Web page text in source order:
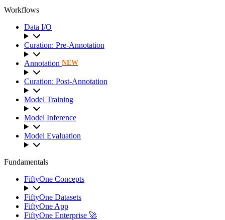
Workflows
Data I/O
Curation: Pre-Annotation
Annotation NEW
Curation: Post-Annotation
Model Training
Model Inference
Model Evaluation
Fundamentals
FiftyOne Concepts
FiftyOne Datasets
FiftyOne App
FiftyOne Enterprise 🚀